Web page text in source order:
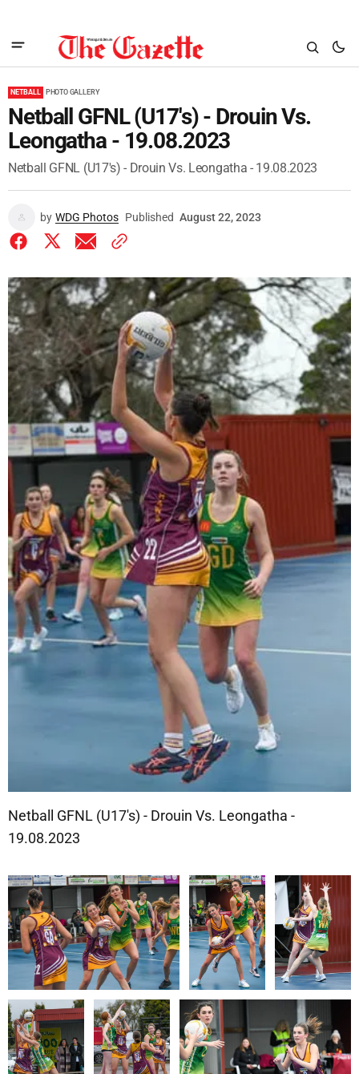
NETBALL PHOTO GALLERY
Netball GFNL (U17's) - Drouin Vs.
Leongatha - 19.08.2023
Netball GFNL (U17's) - Drouin Vs. Leongatha - 19.08.2023
by WDG Photos Published August 22, 2023
Netball GFNL (U17's) - Drouin Vs. Leongatha -
19.08.2023